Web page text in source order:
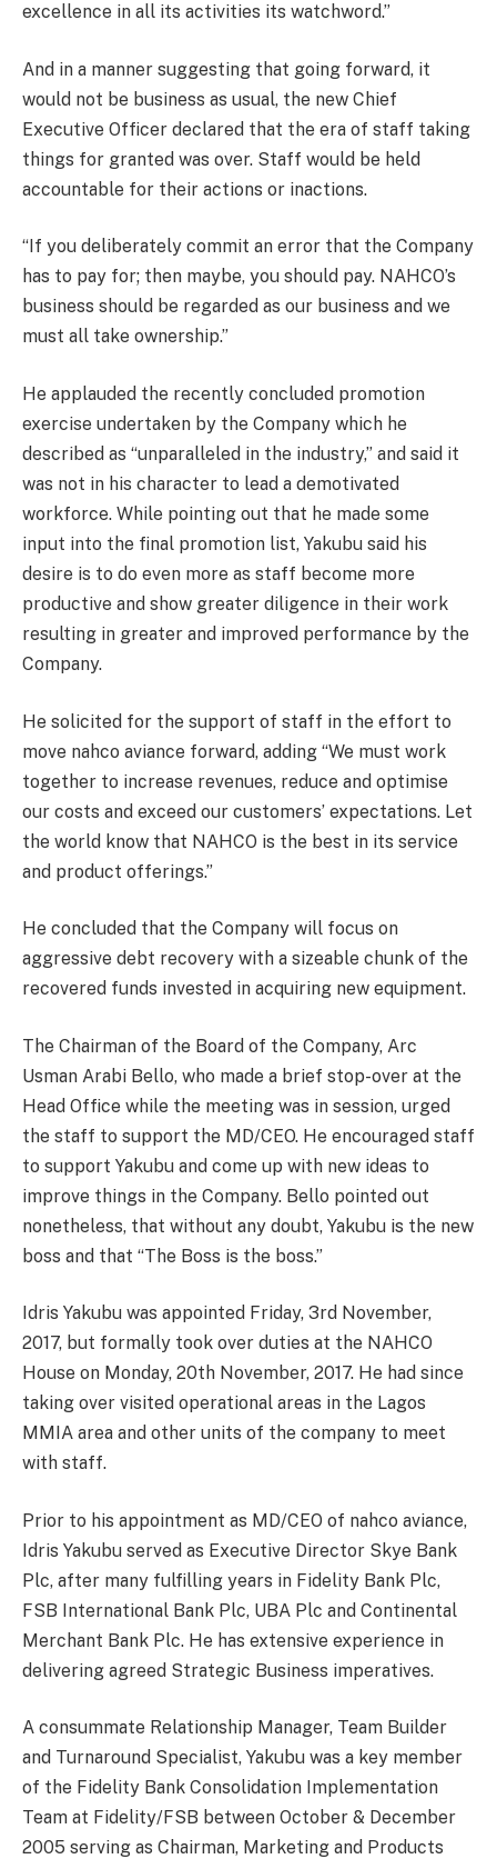
excellence in all its activities its watchword.”
And in a manner suggesting that going forward, it
would not be business as usual, the new Chief
Executive Officer declared that the era of staff taking
things for granted was over. Staff would be held
accountable for their actions or inactions.
“If you deliberately commit an error that the Company
has to pay for; then maybe, you should pay. NAHCO’s
business should be regarded as our business and we
must all take ownership.”
He applauded the recently concluded promotion
exercise undertaken by the Company which he
described as “unparalleled in the industry,” and said it
was not in his character to lead a demotivated
workforce. While pointing out that he made some
input into the final promotion list, Yakubu said his
desire is to do even more as staff become more
productive and show greater diligence in their work
resulting in greater and improved performance by the
Company.
He solicited for the support of staff in the effort to
move nahco aviance forward, adding “We must work
together to increase revenues, reduce and optimise
our costs and exceed our customers’ expectations. Let
the world know that NAHCO is the best in its service
and product offerings.”
He concluded that the Company will focus on
aggressive debt recovery with a sizeable chunk of the
recovered funds invested in acquiring new equipment.
The Chairman of the Board of the Company, Arc
Usman Arabi Bello, who made a brief stop-over at the
Head Office while the meeting was in session, urged
the staff to support the MD/CEO. He encouraged staff
to support Yakubu and come up with new ideas to
improve things in the Company. Bello pointed out
nonetheless, that without any doubt, Yakubu is the new
boss and that “The Boss is the boss.”
Idris Yakubu was appointed Friday, 3rd November,
2017, but formally took over duties at the NAHCO
House on Monday, 20th November, 2017. He had since
taking over visited operational areas in the Lagos
MMIA area and other units of the company to meet
with staff.
Prior to his appointment as MD/CEO of nahco aviance,
Idris Yakubu served as Executive Director Skye Bank
Plc, after many fulfilling years in Fidelity Bank Plc,
FSB International Bank Plc, UBA Plc and Continental
Merchant Bank Plc. He has extensive experience in
delivering agreed Strategic Business imperatives.
A consummate Relationship Manager, Team Builder
and Turnaround Specialist, Yakubu was a key member
of the Fidelity Bank Consolidation Implementation
Team at Fidelity/FSB between October & December
2005 serving as Chairman, Marketing and Products